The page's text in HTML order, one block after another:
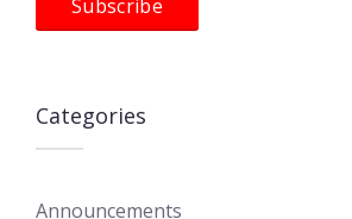
Categories
Announcements